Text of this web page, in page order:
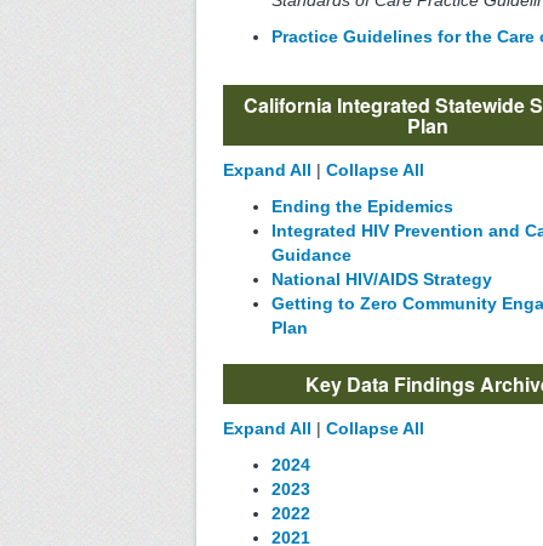
Practice Guidelines for the Care
California Integrated Statewide
Plan
Expand All | Collapse All
Ending the Epidemics
Integrated HIV Prevention and
Guidance
National HIV/AIDS Strategy
Getting to Zero Community
Plan
Key Data Findings
Expand All | Collapse All
2024
2023
2022
2021